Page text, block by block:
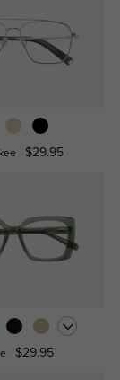
$29.95
$29.95